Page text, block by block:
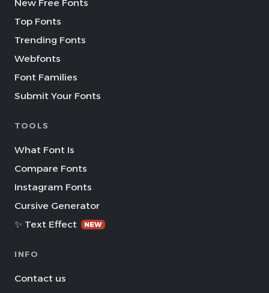
New Free Fonts
Top Fonts
Trending Fonts
Webfonts
Font Families
Submit Your Fonts
TOOLS
What Font Is
Compare Fonts
Instagram Fonts
Cursive Generator
✨ Text Effect
NEW
INFO
Contact us